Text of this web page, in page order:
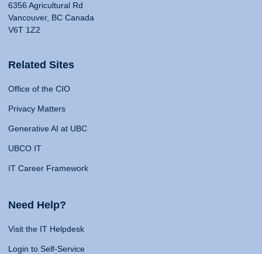
6356 Agricultural Rd
Vancouver, BC Canada
V6T 1Z2
Related Sites
Office of the CIO
Privacy Matters
Generative AI at UBC
UBCO IT
IT Career Framework
Need Help?
Visit the IT Helpdesk
Login to Self-Service